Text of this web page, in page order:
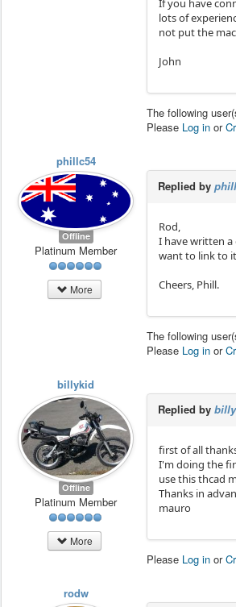
If you have
lots of
not put the
John
The following
Please Log in or
phillc54
Offline
Platinum Member
More
Replied by
Rod,
I have written
want to link to
Cheers, Phill.
The following
Please Log in or
billykid
Offline
Platinum Member
More
Replied by
first of all
I'm doing the
use this thcad
Thanks in
mauro
Please Log in or
rodw